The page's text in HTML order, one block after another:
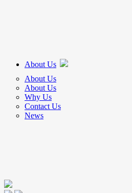
About Us
About Us
About Us
Why Us
Contact Us
News